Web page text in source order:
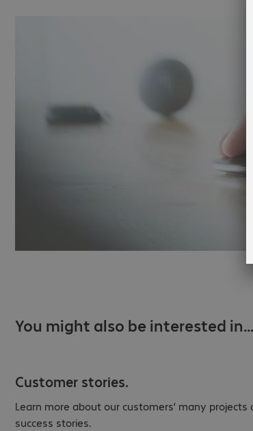
You might also be interested in…
Customer stories.
Learn more about our customers’ many projects
success stories.